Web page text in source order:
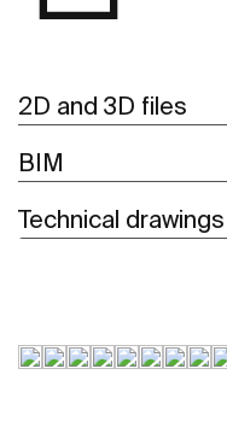
2D and 3D files
BIM
Technical drawings